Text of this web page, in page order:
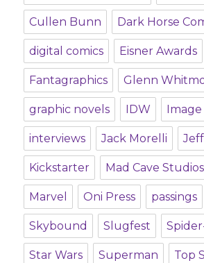
Cullen Bunn Dark Horse
digital comics Eisner Awards
Fantagraphics Glenn
graphic novels IDW Image
interviews Jack Morelli
Kickstarter Mad Cave Studios
Marvel Oni Press passings
Skybound Slugfest
Star Wars Superman Top